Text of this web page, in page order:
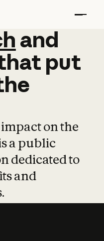
and
and
put
on the
a public
dedicated to
and